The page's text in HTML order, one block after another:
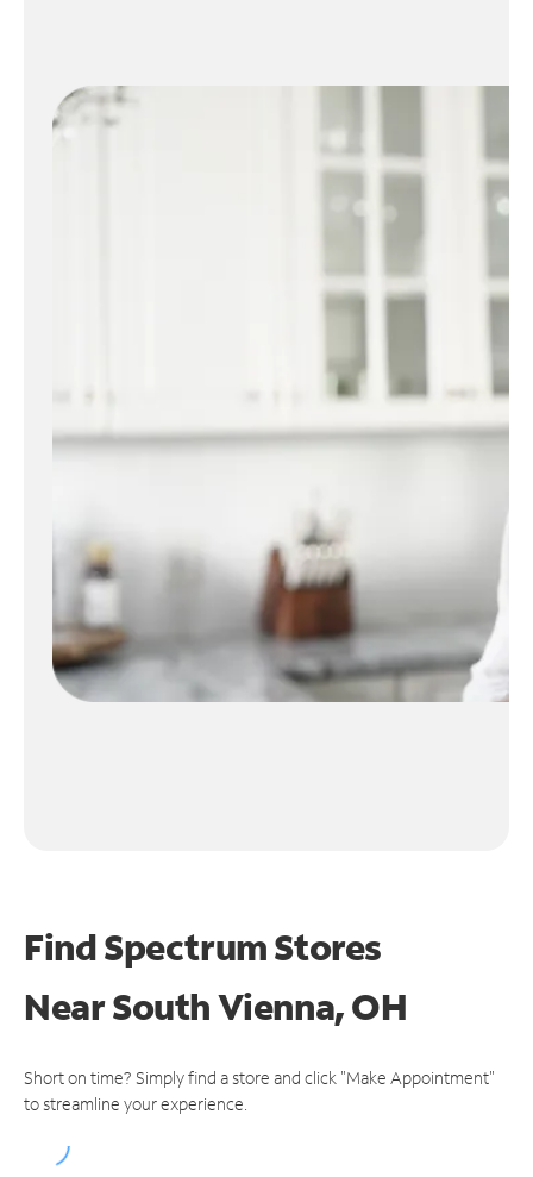
Find Spectrum Stores
NearSouth Vienna, OH
Short on time? Simply find a store and click "Make Appointment"
to streamline your experience.